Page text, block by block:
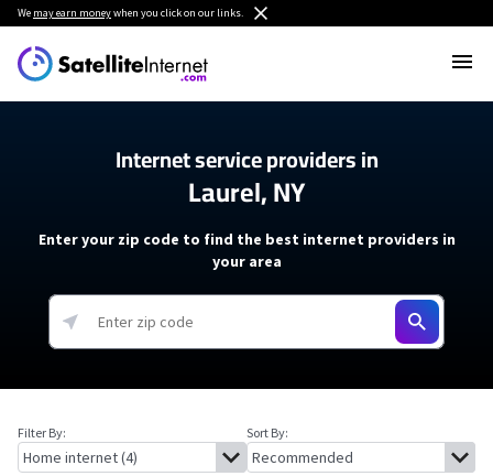
We may earn moneywhen you click on our links.
Internet service providers in
Laurel, NY
Enter your zip code to find the best internet providers in
your area
Filter By: Sort By: